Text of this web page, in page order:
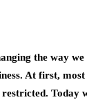
the way
At first,
Today